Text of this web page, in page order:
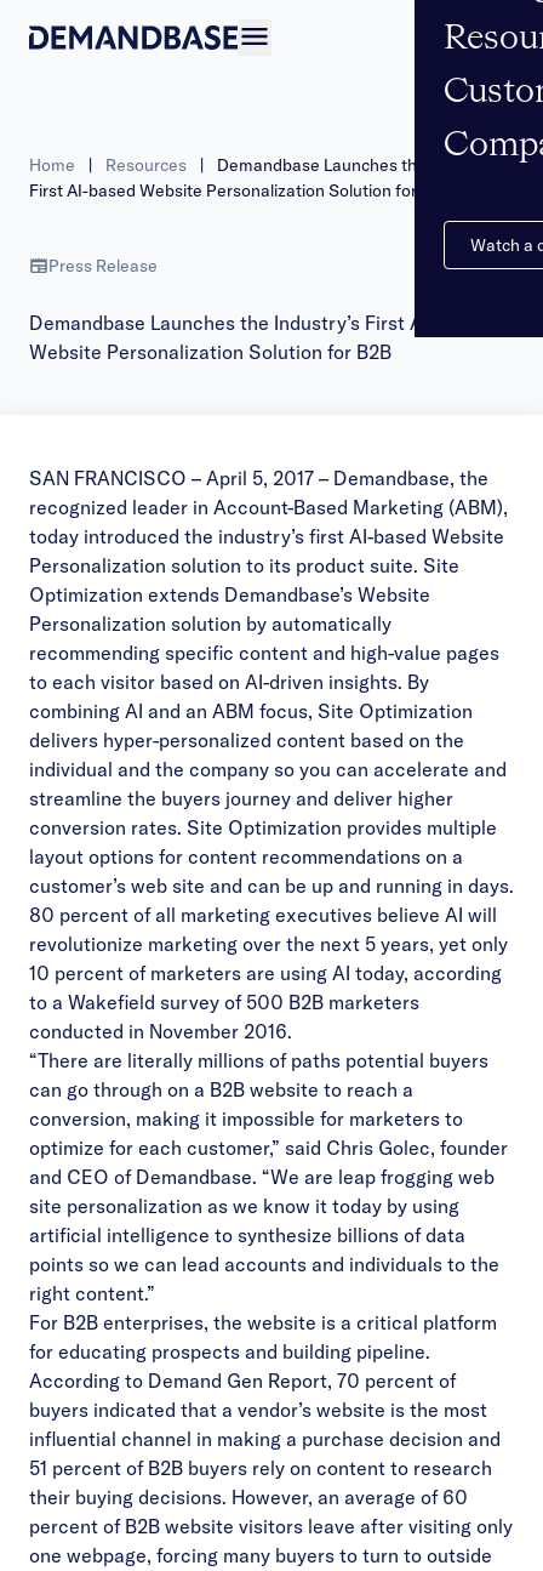
Watch a
Home | Resources |
Demandbase Launches the Industry’s
First AI-based Website Personalization Solution for B2B
Press Release
Demandbase Launches the Industry’s First AI-based
Website Personalization Solution for B2B
SAN FRANCISCO – April 5, 2017 – Demandbase, the
recognized leader in Account-Based Marketing (ABM),
today introduced the industry’s first AI-based Website
Personalization solution to its product suite. Site
Optimization extends Demandbase’s Website
Personalization solution by automatically
recommending specific content and high-value pages
to each visitor based on AI-driven insights. By
combining AI and an ABM focus, Site Optimization
delivers hyper-personalized content based on the
individual and the company so you can accelerate and
streamline the buyers journey and deliver higher
conversion rates. Site Optimization provides multiple
layout options for content recommendations on a
customer’s web site and can be up and running in days.
80 percent of all marketing executives believe AI will
revolutionize marketing over the next 5 years, yet only
10 percent of marketers are using AI today, according
to a Wakefield survey of 500 B2B marketers
conducted in November 2016.
“There are literally millions of paths potential buyers
can go through on a B2B website to reach a
conversion, making it impossible for marketers to
optimize for each customer,” said Chris Golec, founder
and CEO of Demandbase. “We are leap frogging web
site personalization as we know it today by using
artificial intelligence to synthesize billions of data
points so we can lead accounts and individuals to the
right content.”
For B2B enterprises, the website is a critical platform
for educating prospects and building pipeline.
According to Demand Gen Report, 70 percent of
buyers indicated that a vendor’s website is the most
influential channel in making a purchase decision and
51 percent of B2B buyers rely on content to research
their buying decisions. However, an average of 60
percent of B2B website visitors leave after visiting only
one webpage, forcing many buyers to turn to outside